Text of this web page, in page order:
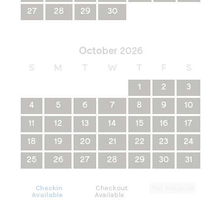
27 28 29 30
October 2026
S M T W T F
S
1
2
3
4
5 6 7 8 9
10
11
12 13 14 15 16
17
18
19 20 21 22 23
24
25
26 27 28 29 30 31
Checkin
Available
Checkout
Available